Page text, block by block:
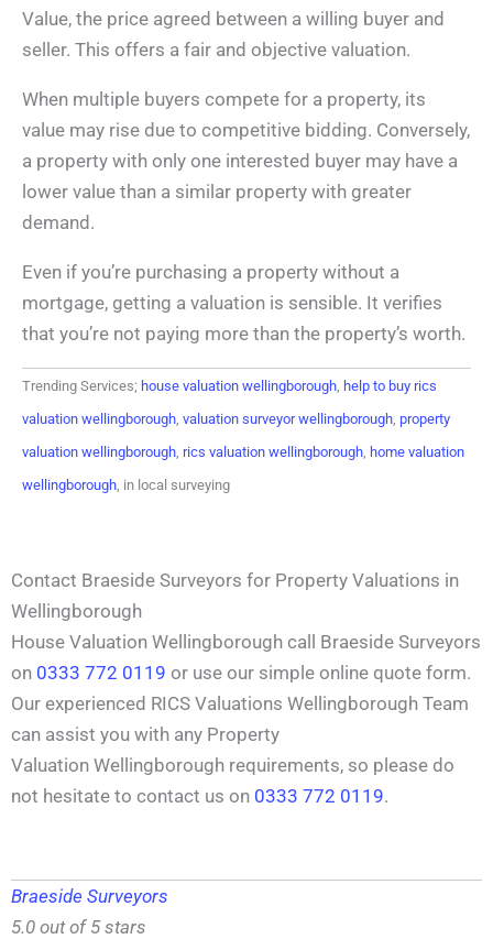
Value, the price agreed between a willing buyer and
seller. This offers a fair and objective valuation.
When multiple buyers compete for a property, its
value may rise due to competitive bidding. Conversely,
a property with only one interested buyer may have a
lower value than a similar property with greater
demand.
Even if you’re purchasing a property without a
mortgage, getting a valuation is sensible. It verifies
that you’re not paying more than the property’s worth.
Trending Services; house valuation wellingborough help to buy rics
valuation wellingborough valuation surveyor wellingborough property
valuation wellingborough rics valuation wellingborough home valuation
wellingborough , in local surveying
Contact Braeside Surveyors for Property Valuations in
Wellingborough
House Valuation Wellingborough call Braeside Surveyors
on 0333 772 0119 or use our simple online quote form.
Our experienced RICS Valuations Wellingborough Team
can assist you with any Property
Valuation Wellingborough requirements, so please do
not hesitate to contact us on 0333 772 0119.
Braeside Surveyors
5.0 out of 5 stars